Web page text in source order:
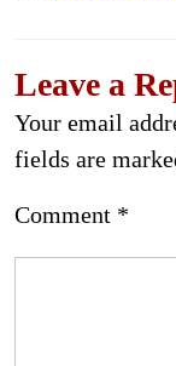
Leave a
Your email
fields are
Comment *